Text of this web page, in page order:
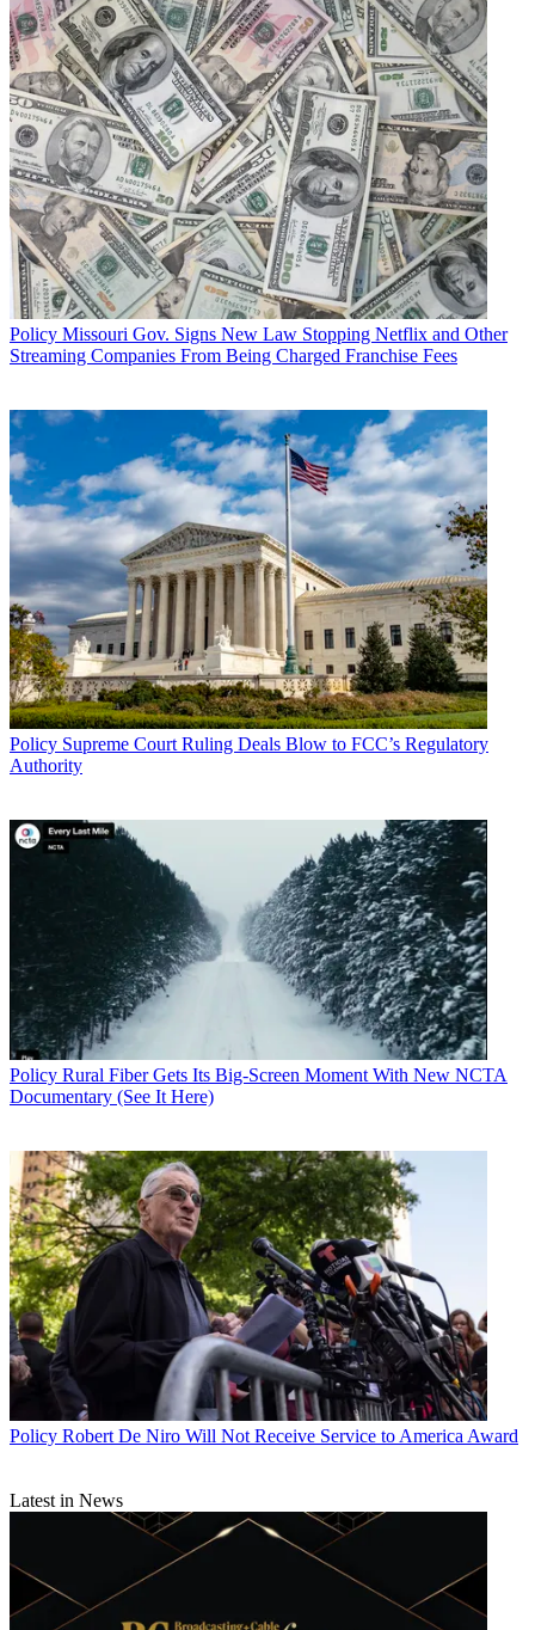
Policy Missouri Gov. Signs New Law Stopping Netflix and Other
Streaming Companies From Being Charged Franchise Fees
Policy Supreme Court Ruling Deals Blow to FCC’s Regulatory
Authority
Policy Rural Fiber Gets Its Big-Screen Moment With New NCTA
Documentary (See It Here)
Policy Robert De Niro Will Not Receive Service to America Award
Latest in News